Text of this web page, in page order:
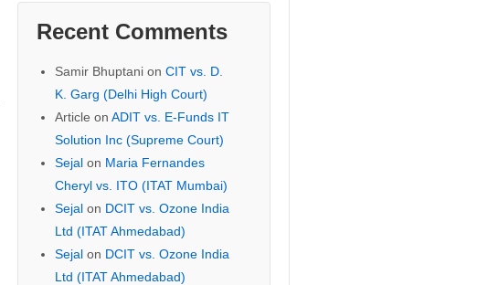
Recent Comments
Samir Bhuptanion CIT vs. D.
K. Garg (Delhi High Court)
Article on ADIT vs. E-Funds IT
Solution Inc (Supreme Court)
Sejalon Maria Fernandes
Cheryl vs. ITO (ITAT Mumbai)
Sejalon DCIT vs. Ozone India
Ltd (ITAT Ahmedabad)
Sejalon DCIT vs. Ozone India
Ltd (ITAT Ahmedabad)